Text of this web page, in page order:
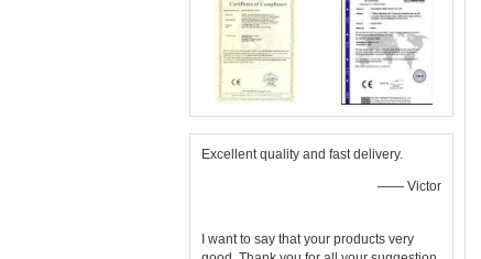
Excellent quality and fast delivery.
—— Victor
I want to say that your products very